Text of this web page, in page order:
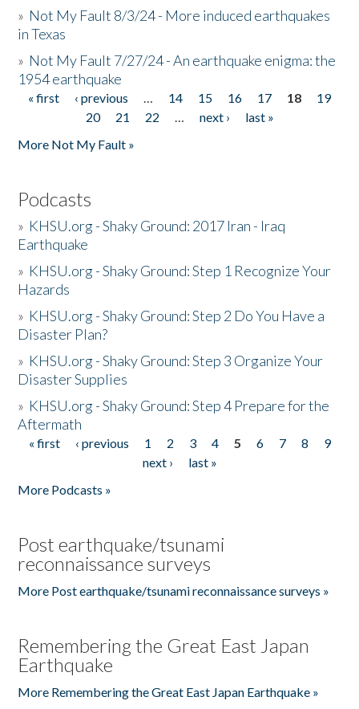
» Not My Fault 8/3/24 - More induced earthquakes
in Texas
» Not My Fault 7/27/24 - An earthquake enigma: the
1954 earthquake
Pages
« first ‹ previous … 14 15 16 17 18
19
20
21 22 … next ›
last »
More Not My Fault »
Podcasts
» KHSU.org - Shaky Ground: 2017 Iran - Iraq
Earthquake
» KHSU.org - Shaky Ground: Step 1 Recognize Your
Hazards
» KHSU.org - Shaky Ground: Step 2 Do You Have a
Disaster Plan?
» KHSU.org - Shaky Ground: Step 3 Organize Your
Disaster Supplies
» KHSU.org - Shaky Ground: Step 4 Prepare for the
Aftermath
Pages
« first ‹ previous 1 2 3 4 5 6 7 8
9
next ›
last »
More Podcasts »
Post earthquake/tsunami
reconnaissance surveys
More Post earthquake/tsunami reconnaissance surveys »
Remembering the Great East Japan
Earthquake
More Remembering the Great East Japan Earthquake »